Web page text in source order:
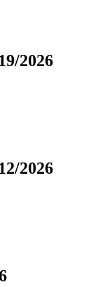
2026
2026